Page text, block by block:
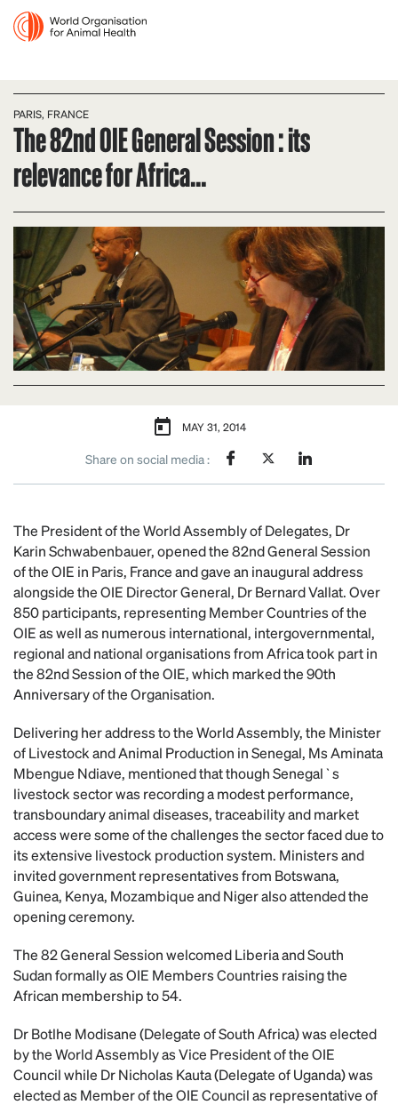
PARIS, FRANCE
The 82nd OIE General Session : its
relevance for Africa…
MAY 31, 2014
Share on social media :
The President of the World Assembly of Delegates, Dr
Karin Schwabenbauer, opened the 82nd General Session
of the OIE in Paris, France and gave an inaugural address
alongside the OIE Director General, Dr Bernard Vallat. Over
850 participants, representing Member Countries of the
OIE as well as numerous international, intergovernmental,
regional and national organisations from Africa took part in
the 82nd Session of the OIE, which marked the 90th
Anniversary of the Organisation.
Delivering her address to the World Assembly, the Minister
of Livestock and Animal Production in Senegal, Ms Aminata
Mbengue Ndiave, mentioned that though Senegal`s
livestock sector was recording a modest performance,
transboundary animal diseases, traceability and market
access were some of the challenges the sector faced due to
its extensive livestock production system. Ministers and
invited government representatives from Botswana,
Guinea, Kenya, Mozambique and Niger also attended the
opening ceremony.
The 82 General Session welcomed Liberia and South
Sudan formally as OIE Members Countries raising the
African membership to 54.
Dr Botlhe Modisane (Delegate of South Africa) was elected
by the World Assembly as Vice President of the OIE
Council while Dr Nicholas Kauta (Delegate of Uganda) was
elected as Member of the OIE Council as representative of